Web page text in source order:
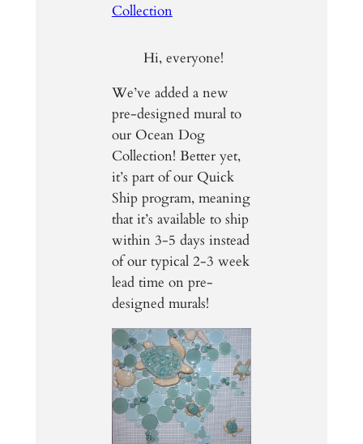
Collection
Hi, everyone!
We’ve added a new
pre-designed mural to
our Ocean Dog
Collection! Better yet,
it’s part of our Quick
Ship program, meaning
that it’s available to ship
within 3-5 days instead
of our typical 2-3 week
lead time on pre-
designed murals!